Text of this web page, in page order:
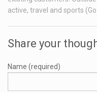
active, travel and sports (Go
Share your
Name (required)